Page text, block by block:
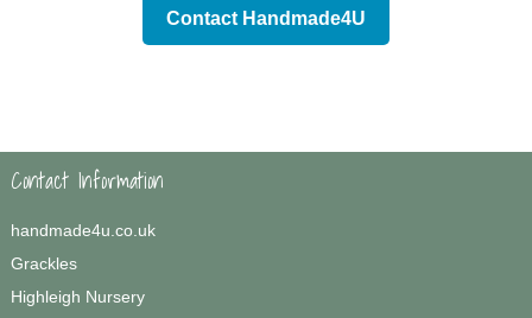
Contact Handmade4U
Contact Information
handmade4u.co.uk
Grackles
Highleigh Nursery